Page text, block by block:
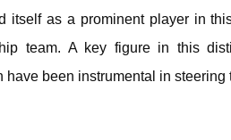
itself as a prominent player in
team. A key figure in this
been instrumental in